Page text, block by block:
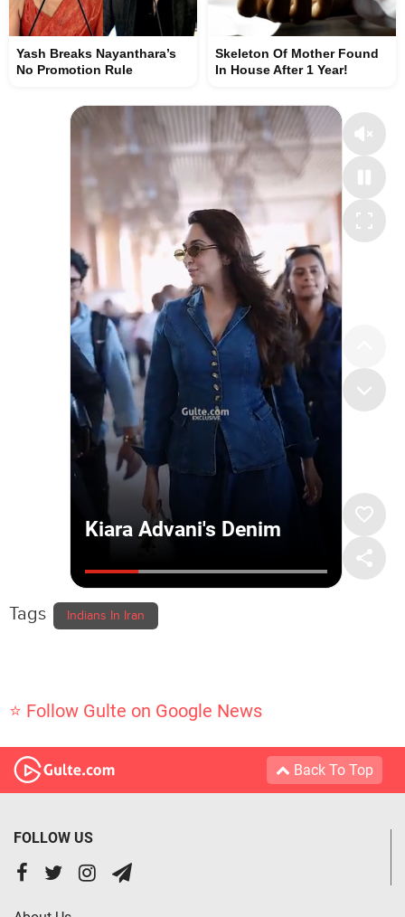
Yash Breaks Nayanthara’s
No Promotion Rule
Skeleton Of Mother Found
In House After 1 Year!
Tags Indians In Iran
⭐ Follow Gulte on Google News
Back To Top
FOLLOW US